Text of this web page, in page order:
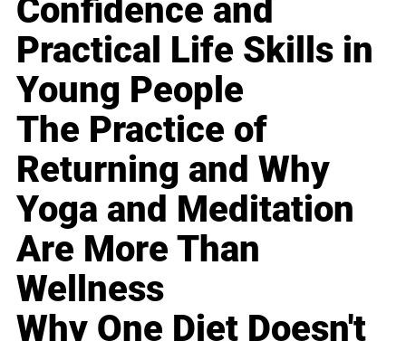
Confidence and
Practical Life Skills in
Young People
The Practice of
Returning and Why
Yoga and Meditation
Are More Than
Wellness
Why One Diet Doesn't